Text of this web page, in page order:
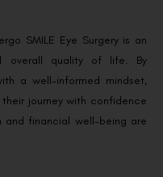
SMILE Eye Surgery is an
overall quality of life. By
a well-informed mindset,
journey with confidence
and financial well-being are